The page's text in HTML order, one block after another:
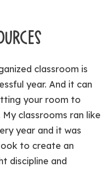
classroom is
year. And it can
your room to
classrooms ran like
year and it was
to create an
discipline and